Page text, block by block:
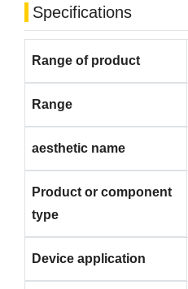
Specifications
Range of product
Range
aesthetic name
Product or component
type
Device application